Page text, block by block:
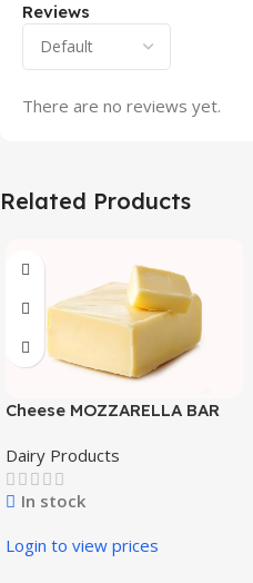
Reviews
There are no reviews yet.
Related Products
Cheese MOZZARELLA BAR
Dairy Products
In stock
Login to view prices